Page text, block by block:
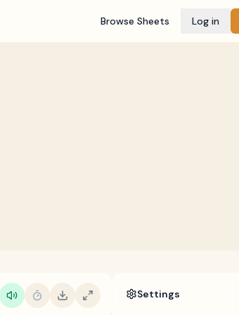
Browse Sheets Log in
Settings